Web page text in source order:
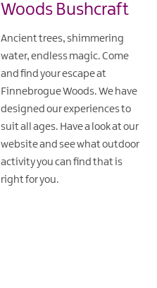
Woods Bushcraft
Ancient trees, shimmering
water, endless magic. Come
and find your escape at
Finnebrogue Woods. We have
designed our experiences to
suit all ages. Have a look at our
website and see what outdoor
activity you can find that is
right for you.